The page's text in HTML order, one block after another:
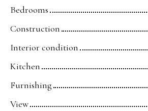
Bedrooms
Construction
Interior condition
Kitchen
Furnishing
View